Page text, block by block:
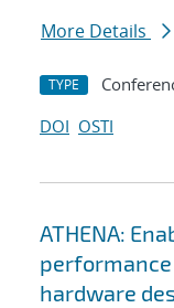
More Details
TYPE
DOI OSTI
ATHENA:
hardware